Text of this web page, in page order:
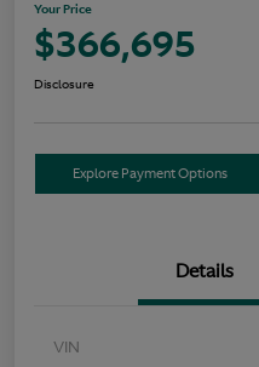
Your Price
$366,695
Disclosure
Explore Payment Options
Details
VIN